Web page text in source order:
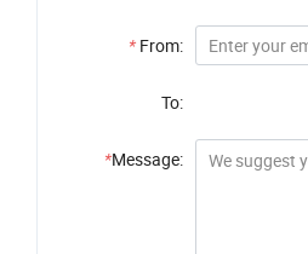
* From:
To:
*Message: